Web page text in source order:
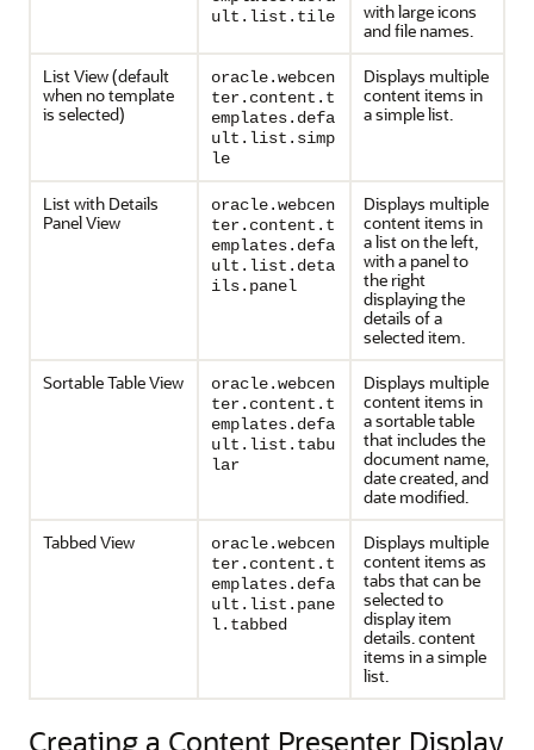
ult.list.tile
with large icons
and file names.
List View (default
when no template
is selected)
oracle.webcen
ter.content.t
emplates.defa
ult.list.simp
le
Displays multiple
content items in
a simple list.
List with Details
Panel View
oracle.webcen
ter.content.t
emplates.defa
ult.list.deta
ils.panel
Displays multiple
content items in
a list on the left,
with a panel to
the right
displaying the
details of a
selected item.
Sortable Table View
oracle.webcen
ter.content.t
emplates.defa
ult.list.tabu
lar
Displays multiple
content items in
a sortable table
that includes the
document name,
date created, and
date modified.
Tabbed View
oracle.webcen
ter.content.t
emplates.defa
ult.list.pane
l.tabbed
Displays multiple
content items as
tabs that can be
selected to
display item
details. content
items in a simple
list.
Creating a Content Presenter Display